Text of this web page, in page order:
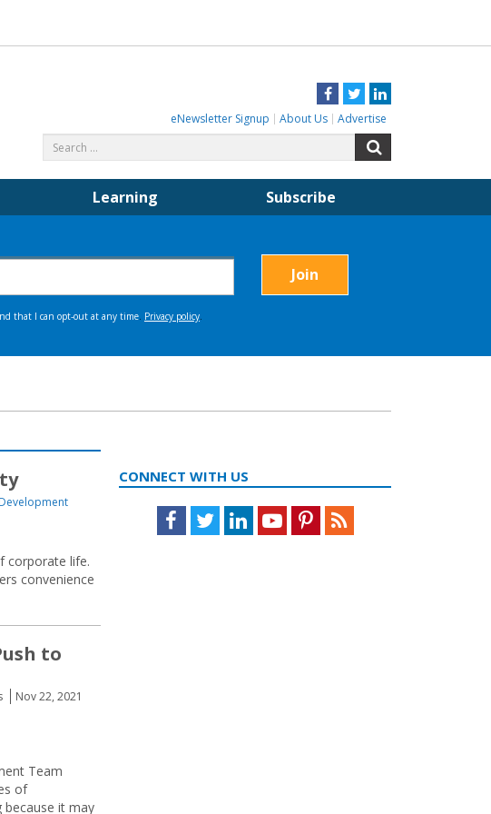
Facebook
TwitterLinkedIn
eNewsletter Signup About Us Advertise
for:
Learning Subscribe
corporate life.
convenience
to
Nov 22, 2021
Team
of
because it may
CONNECT WITH US
Facebook
TwitterLinkedInYoutubePinterestFeed